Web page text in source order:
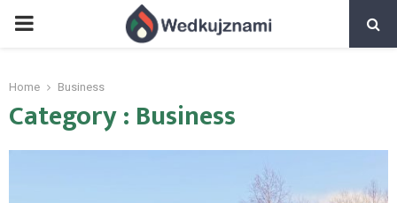
PRIMARY
Home Business
Category : Business